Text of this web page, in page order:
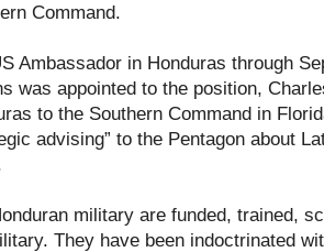
Command.
Ambassador in Honduras through
was appointed to the position,
to the Southern Command in
advising” to the Pentagon about
military are funded, trained,
They have been indoctrinated